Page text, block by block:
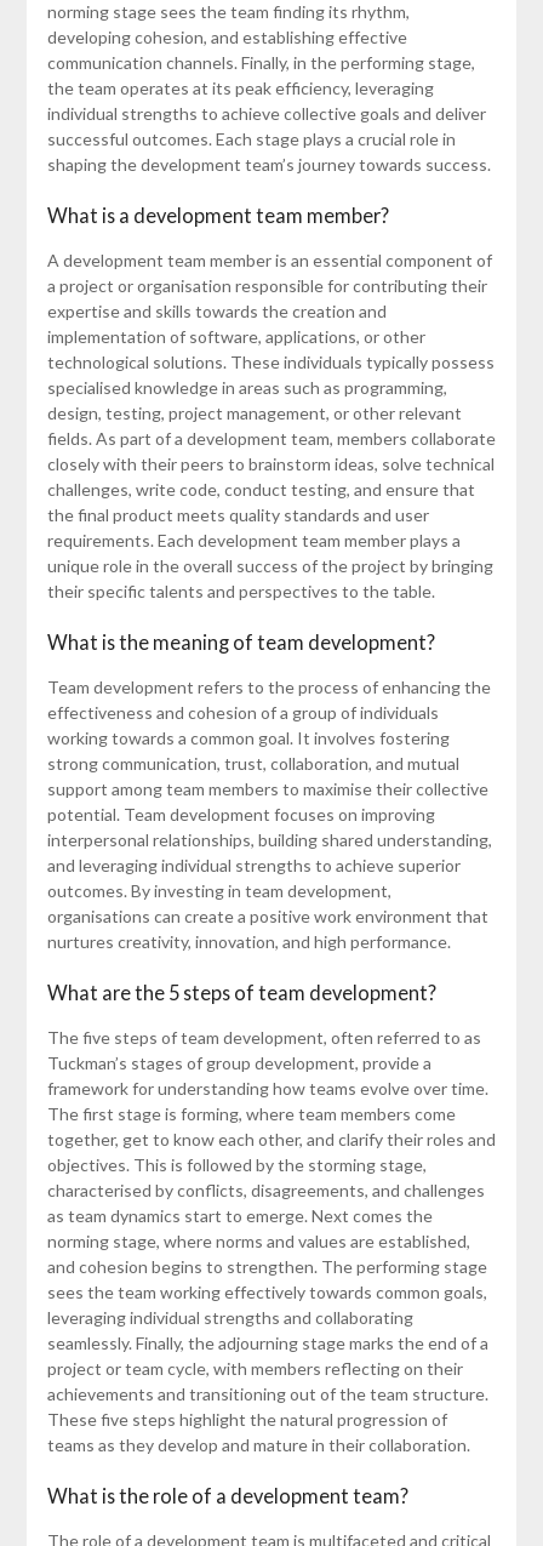
norming stage sees the team finding its rhythm,
developing cohesion, and establishing effective
communication channels. Finally, in the performing stage,
the team operates at its peak efficiency, leveraging
individual strengths to achieve collective goals and deliver
successful outcomes. Each stage plays a crucial role in
shaping the development team’s journey towards success.
What is a development team member?
A development team member is an essential component of
a project or organisation responsible for contributing their
expertise and skills towards the creation and
implementation of software, applications, or other
technological solutions. These individuals typically possess
specialised knowledge in areas such as programming,
design, testing, project management, or other relevant
fields. As part of a development team, members collaborate
closely with their peers to brainstorm ideas, solve technical
challenges, write code, conduct testing, and ensure that
the final product meets quality standards and user
requirements. Each development team member plays a
unique role in the overall success of the project by bringing
their specific talents and perspectives to the table.
What is the meaning of team development?
Team development refers to the process of enhancing the
effectiveness and cohesion of a group of individuals
working towards a common goal. It involves fostering
strong communication, trust, collaboration, and mutual
support among team members to maximise their collective
potential. Team development focuses on improving
interpersonal relationships, building shared understanding,
and leveraging individual strengths to achieve superior
outcomes. By investing in team development,
organisations can create a positive work environment that
nurtures creativity, innovation, and high performance.
What are the 5 steps of team development?
The five steps of team development, often referred to as
Tuckman’s stages of group development, provide a
framework for understanding how teams evolve over time.
The first stage is forming, where team members come
together, get to know each other, and clarify their roles and
objectives. This is followed by the storming stage,
characterised by conflicts, disagreements, and challenges
as team dynamics start to emerge. Next comes the
norming stage, where norms and values are established,
and cohesion begins to strengthen. The performing stage
sees the team working effectively towards common goals,
leveraging individual strengths and collaborating
seamlessly. Finally, the adjourning stage marks the end of a
project or team cycle, with members reflecting on their
achievements and transitioning out of the team structure.
These five steps highlight the natural progression of
teams as they develop and mature in their collaboration.
What is the role of a development team?
The role of a development team is multifaceted and critical